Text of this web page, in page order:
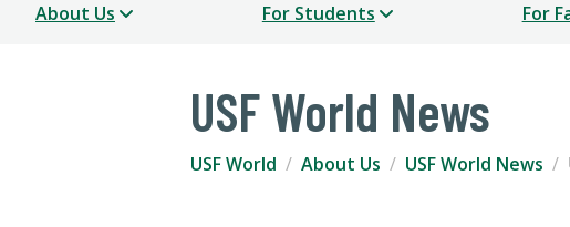
About Us For Students For
USF World News
USF World About Us USF World News